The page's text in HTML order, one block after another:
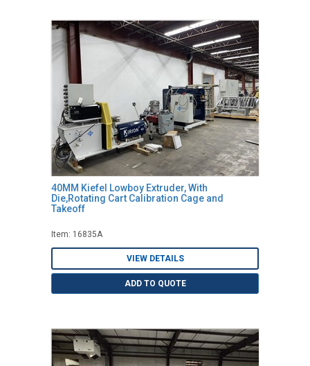
40MM Kiefel Lowboy Extruder, With
Die,Rotating Cart Calibration Cage and
Takeoff
Item: 16835A
VIEW DETAILS
ADD TO QUOTE